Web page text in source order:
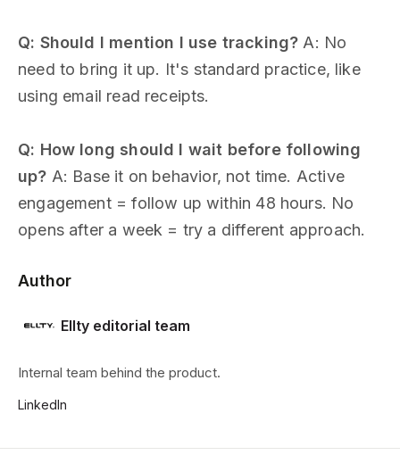
Q: Should I mention I use tracking? A: No
need to bring it up. It's standard practice, like
using email read receipts.
Q: How long should I wait before following
up? A: Base it on behavior, not time. Active
engagement = follow up within 48 hours. No
opens after a week = try a different approach.
Author
Ellty editorial team
Internal team behind the product.
LinkedIn